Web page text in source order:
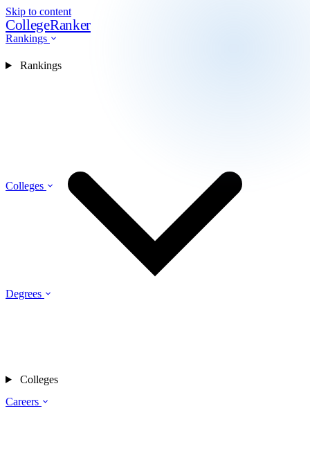
Skip to content
CollegeRanker
Rankings
Colleges
Degrees
Careers
Rankings
Colleges